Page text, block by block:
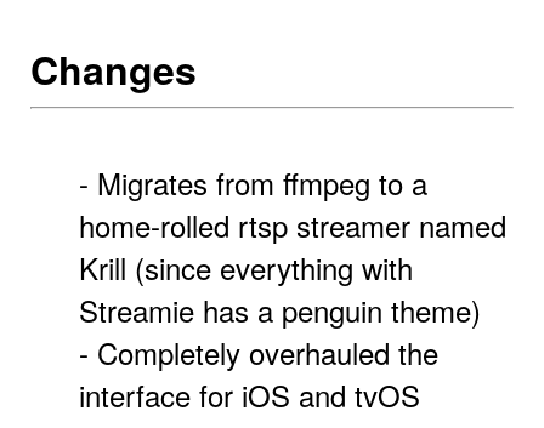
Changes
- Migrates from ffmpeg to a
home-rolled rtsp streamer named
Krill (since everything with
Streamie has a penguin theme)
- Completely overhauled the
interface for iOS and tvOS